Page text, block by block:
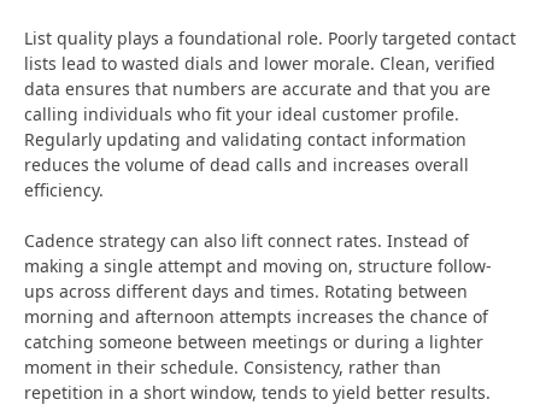
List quality plays a foundational role. Poorly targeted contact
lists lead to wasted dials and lower morale. Clean, verified
data ensures that numbers are accurate and that you are
calling individuals who fit your ideal customer profile.
Regularly updating and validating contact information
reduces the volume of dead calls and increases overall
efficiency.
Cadence strategy can also lift connect rates. Instead of
making a single attempt and moving on, structure follow-
ups across different days and times. Rotating between
morning and afternoon attempts increases the chance of
catching someone between meetings or during a lighter
moment in their schedule. Consistency, rather than
repetition in a short window, tends to yield better results.